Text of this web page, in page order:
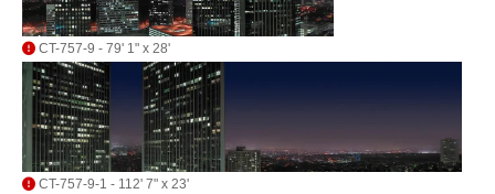
CT-757-9 - 79' 1" x 28'
CT-757-9-1 - 112' 7" x 23'